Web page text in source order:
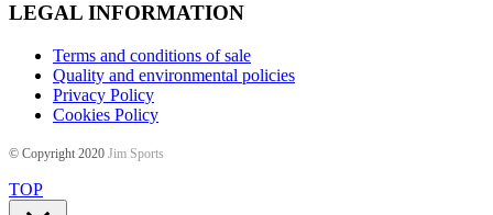
LEGAL INFORMATION
Terms and conditions of sale
Quality and environmental policies
Privacy Policy
Cookies Policy
© Copyright 2020 Jim Sports
TOP